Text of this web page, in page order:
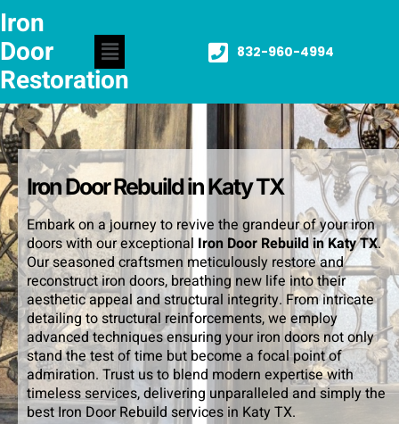
Iron
Door
Restoration
832-960-4994
Iron Door Rebuild in Katy TX
Embark on a journey to revive the grandeur of your iron
doors with our exceptional Iron Door Rebuild in Katy TX.
Our seasoned craftsmen meticulously restore and
reconstruct iron doors, breathing new life into their
aesthetic appeal and structural integrity. From intricate
detailing to structural reinforcements, we employ
advanced techniques ensuring your iron doors not only
stand the test of time but become a focal point of
admiration. Trust us to blend modern expertise with
timeless services, delivering unparalleled and simply the
best Iron Door Rebuild services in Katy TX.